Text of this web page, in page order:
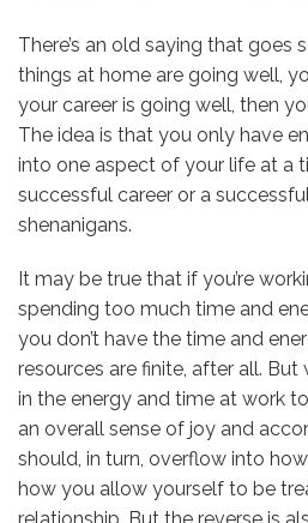
There’s an old saying that goes
things at home are going well,
your career is going well, then
The idea is that you only have
into one aspect of your life at a
successful career or a
shenanigans.
It may be true that if you’re
spending too much time and
you don’t have the time and
resources are finite, after all.
in the energy and time at work
an overall sense of joy and
should, in turn, overflow into
how you allow yourself to be